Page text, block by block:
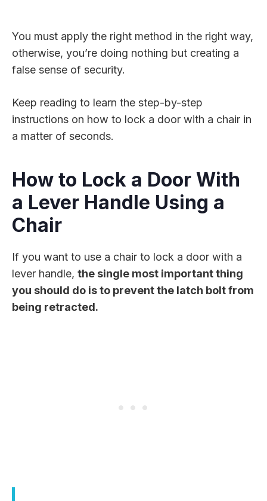
You must apply the right method in the right way,
otherwise, you’re doing nothing but creating a
false sense of security.
Keep reading to learn the step-by-step
instructions on how to lock a door with a chair in
a matter of seconds.
How to Lock a Door With
a Lever Handle Using a
Chair
If you want to use a chair to lock a door with a
lever handle, the single most important thing
you should do is to prevent the latch bolt from
being retracted.